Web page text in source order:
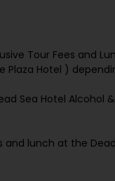
Tour Fees and
Plaza Hotel )
Sea Hotel Alcohol
and lunch at the